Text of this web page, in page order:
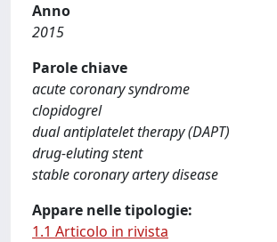
Anno
2015
Parole chiave
acute coronary syndrome
clopidogrel
dual antiplatelet therapy (DAPT)
drug-eluting stent
stable coronary artery disease
Appare nelle tipologie:
1.1 Articolo in rivista